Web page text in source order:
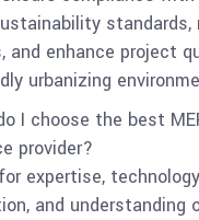
standards,
and enhance project
urbanizing
I choose the best
provider?
expertise, technology
and understanding